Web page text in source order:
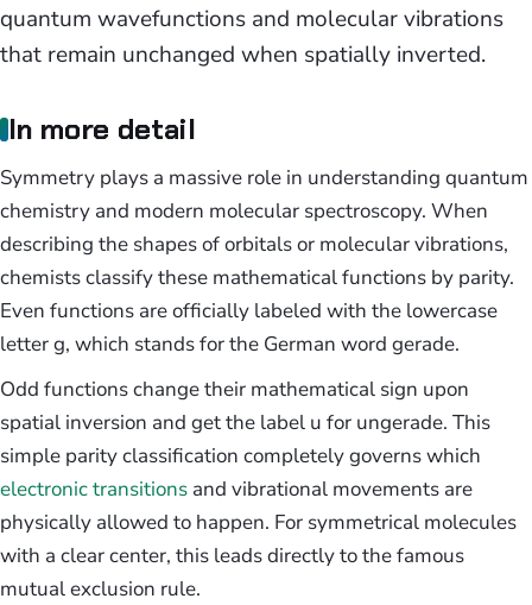
quantum wavefunctions and molecular vibrations
that remain unchanged when spatially inverted.
In more detail
Symmetry plays a massive role in understanding quantum
chemistry and modern molecular spectroscopy. When
describing the shapes of orbitals or molecular vibrations,
chemists classify these mathematical functions by parity.
Even functions are officially labeled with the lowercase
letter g, which stands for the German word gerade.
Odd functions change their mathematical sign upon
spatial inversion and get the label u for ungerade. This
simple parity classification completely governs which
electronic transitions and vibrational movements are
physically allowed to happen. For symmetrical molecules
with a clear center, this leads directly to the famous
mutual exclusion rule.